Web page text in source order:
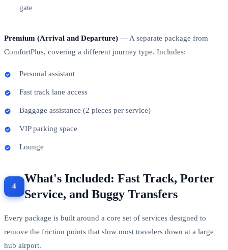
gate
Premium (Arrival and Departure) — A separate package from
ComfortPlus, covering a different journey type. Includes:
Personal assistant
Fast track lane access
Baggage assistance (2 pieces per service)
VIP parking space
Lounge
What's Included: Fast Track, Porter
Service, and Buggy Transfers
Every package is built around a core set of services designed to
remove the friction points that slow most travelers down at a large
hub airport.